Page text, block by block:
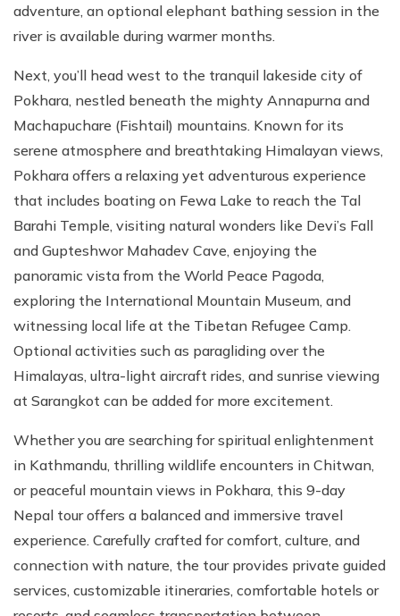
adventure, an optional elephant bathing session in the
river is available during warmer months.
Next, you’ll head west to the tranquil lakeside city of
Pokhara, nestled beneath the mighty Annapurna and
Machapuchare (Fishtail) mountains. Known for its
serene atmosphere and breathtaking Himalayan views,
Pokhara offers a relaxing yet adventurous experience
that includes boating on Fewa Lake to reach the Tal
Barahi Temple, visiting natural wonders like Devi’s Fall
and Gupteshwor Mahadev Cave, enjoying the
panoramic vista from the World Peace Pagoda,
exploring the International Mountain Museum, and
witnessing local life at the Tibetan Refugee Camp.
Optional activities such as paragliding over the
Himalayas, ultra-light aircraft rides, and sunrise viewing
at Sarangkot can be added for more excitement.
Whether you are searching for spiritual enlightenment
in Kathmandu, thrilling wildlife encounters in Chitwan,
or peaceful mountain views in Pokhara, this 9-day
Nepal tour offers a balanced and immersive travel
experience. Carefully crafted for comfort, culture, and
connection with nature, the tour provides private guided
services, customizable itineraries, comfortable hotels or